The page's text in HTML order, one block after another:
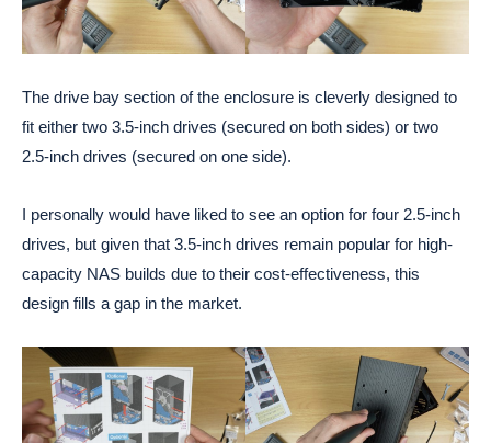
The drive bay section of the enclosure is cleverly designed to
fit either two 3.5-inch drives (secured on both sides) or two
2.5-inch drives (secured on one side).
I personally would have liked to see an option for four 2.5-inch
drives, but given that 3.5-inch drives remain popular for high-
capacity NAS builds due to their cost-effectiveness, this
design fills a gap in the market.